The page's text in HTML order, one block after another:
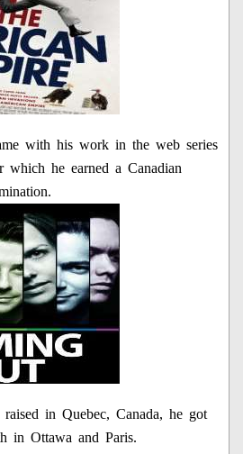
with his work in the web series
he earned a Canadian
in Quebec, Canada, he got
in Ottawa and Paris.